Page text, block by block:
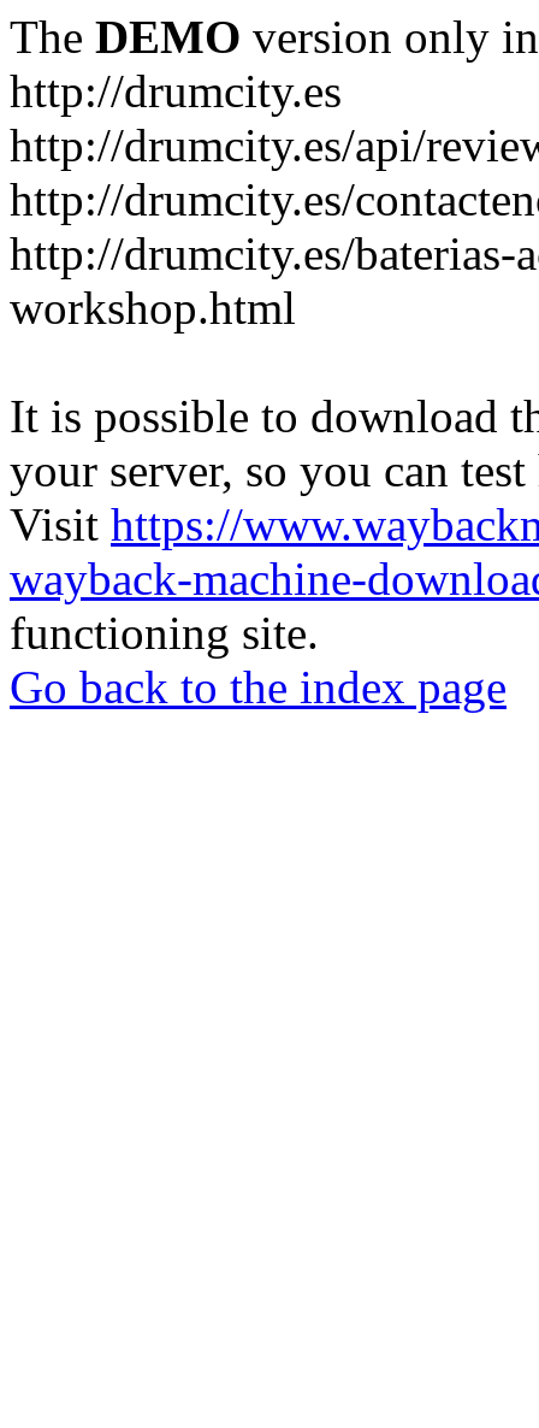
The DEMO version only
http://drumcity.es
http://drumcity.es/api/
http://drumcity.es/
http://drumcity.es/baterias-
workshop.html
It is possible to download
your server, so you can
Visit https://
wayback-machine-
functioning site.
Go back to the index page